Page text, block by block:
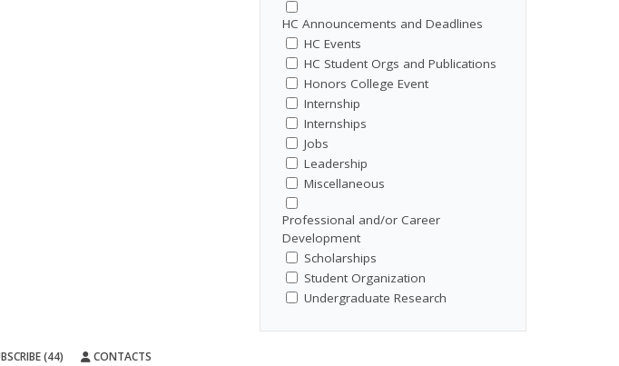
HC Announcements and Deadlines
HC Events
HC Student Orgs and Publications
Honors College Event
Internship
Internships
Jobs
Leadership
Miscellaneous
Professional and/or Career
Development
Scholarships
Student Organization
Undergraduate Research
(44) CONTACTS